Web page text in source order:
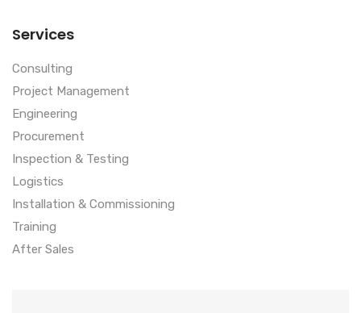
Services
Consulting
Project Management
Engineering
Procurement
Inspection & Testing
Logistics
Installation & Commissioning
Training
After Sales